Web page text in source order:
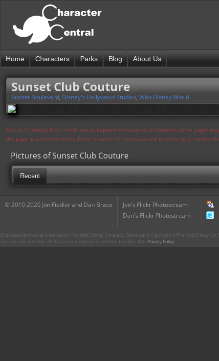
Home Characters Parks Blog About Us
Sunset Club Couture
Sunset Boulevard, Disney's Hollywood Studios, Walt Disney World
Notice: Currently flickr continues to experience issues and therefore some pages
the page in a few moments. Flickr is aware of the issues and is working to resolve
Pictures of Sunset Club Couture
Recent
© 2010-2020 Jon Fiedler and Dan Brace
Jon's Flickr Photostream
Dan's Flickr Photostream
CharacterCentral.net is not part of The Walt Disney Company. Some parts Copyright © The Walt Disney
This site uses the Flickr API but is not endorsed or certified by Flickr. Our Privacy Policy